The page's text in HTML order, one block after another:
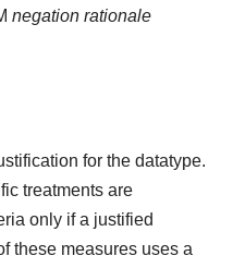
negation rationale
for the datatype.
treatments are
only if a justified
these measures uses a